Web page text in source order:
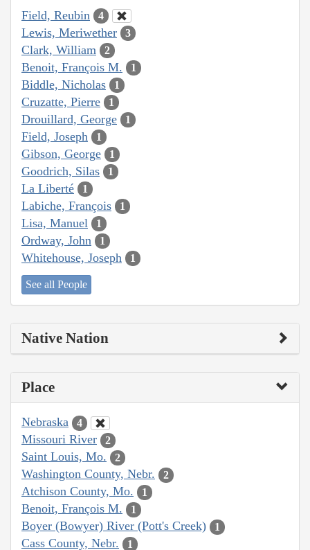
Field, Reubin 4
Lewis, Meriwether 3
Clark, William 2
Benoit, François M. 1
Biddle, Nicholas 1
Cruzatte, Pierre 1
Drouillard, George 1
Field, Joseph 1
Gibson, George 1
Goodrich, Silas 1
La Liberté 1
Labiche, François 1
Lisa, Manuel 1
Ordway, John 1
Whitehouse, Joseph 1
See all People
Native Nation
Place
Nebraska 4
Missouri River 2
Saint Louis, Mo. 2
Washington County, Nebr. 2
Atchison County, Mo. 1
Benoit, François M. 1
Boyer (Bowyer) River (Pott's Creek) 1
Cass County, Nebr. 1